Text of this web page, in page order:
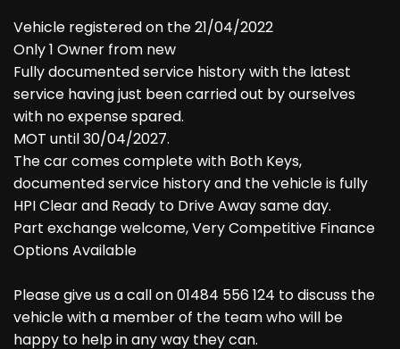
Vehicle registered on the 21/04/2022
Only 1 Owner from new
Fully documented service history with the latest
service having just been carried out by ourselves
with no expense spared.
MOT until 30/04/2027.
The car comes complete with Both Keys,
documented service history and the vehicle is fully
HPI Clear and Ready to Drive Away same day.
Part exchange welcome, Very Competitive Finance
Options Available
Please give us a call on 01484 556 124 to discuss the
vehicle with a member of the team who will be
happy to help in any way they can.